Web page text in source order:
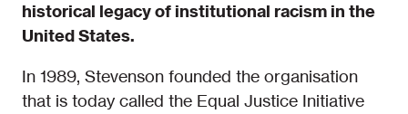
historical legacy of institutional racism in the
United States.
In 1989, Stevenson founded the organisation
that is today called the Equal Justice Initiative